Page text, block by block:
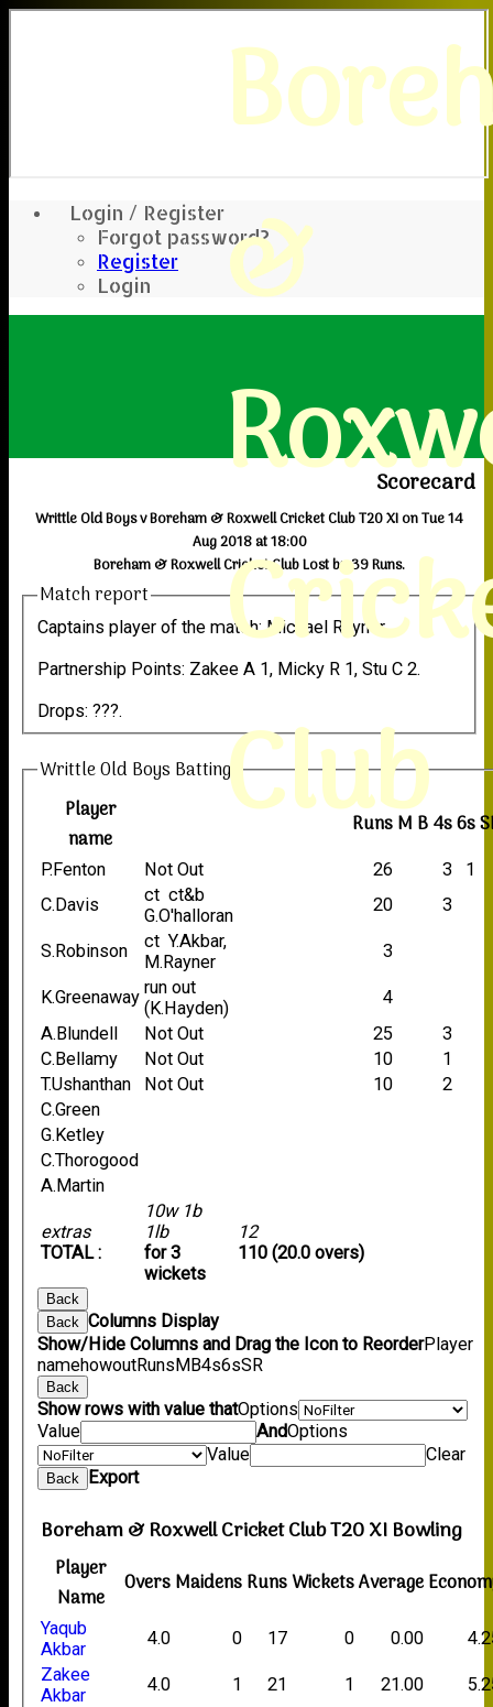
Login / Register
Forgot password?
Register
Login
&
Club
Scorecard
Writtle Old Boys v Boreham & Roxwell Cricket Club T20 XI on Tue 14
Aug 2018 at 18:00
Boreham & Roxwell Cricket Club Lost by 39 Runs.
Match report
Captains player of the match: Michael Rayner.
Partnership Points: Zakee A 1, Micky R 1, Stu C 2.
Drops: ???.
Writtle Old Boys Batting
Player
name
RunsM B4s6s
extras
TOTAL :
10w 1b
1lb
for 3
wickets
12
110 (20.0 overs)
P.Fenton Not Out 26 3
1
C.Davis
ct ct&b
G.O'halloran
20 3
S.Robinson
ct Y.Akbar,
M.Rayner
3
K.Greenaway run out
(K.Hayden)
4
A.Blundell
Not Out 25
3
C.Bellamy
Not Out 10
1
T.Ushanthan
Not Out 10
2
C.Green
G.Ketley
C.Thorogood
A.Martin
Back
Back
Columns Display
Show/Hide Columns and Drag the Icon to ReorderPlayer
namehowoutRunsMB4s6sSR
Back
Show rows with value thatOptions
Value
AndOptions
Value
Clear
Back Export
Boreham & Roxwell Cricket Club T20 XI Bowling
Player
Name
OversMaidensRunsWicketsAverage
Yaqub
Akbar
4.0 0 17 0 0.00
Zakee
Akbar
4.0 1 21 1 21.00